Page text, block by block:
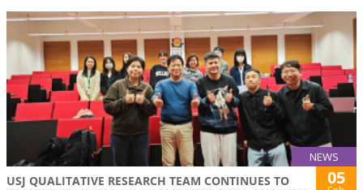
NEWS
USJ QUALITATIVE RESEARCH TEAM CONTINUES TO
05